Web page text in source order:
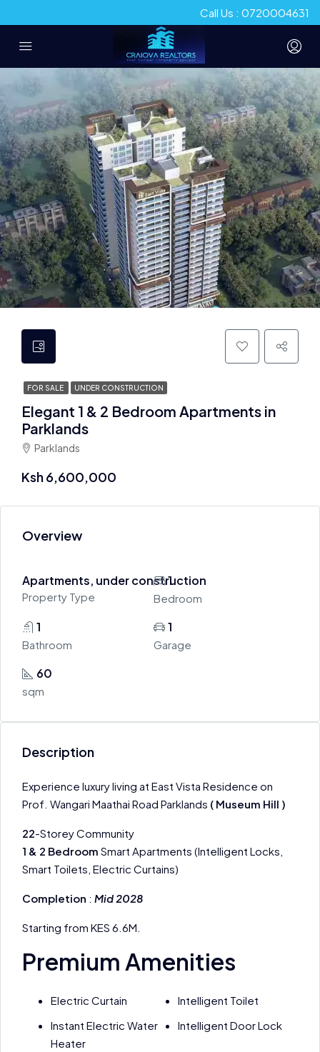
Call Us : 0720004631
FOR SALE UNDER CONSTRUCTION
Elegant 1 & 2 Bedroom Apartments in
Parklands
Parklands
Ksh 6,600,000
Overview
Apartments, under construction
Property Type
1
Bedroom
1
Bathroom
1
Garage
60
sqm
Description
Experience luxury living at East Vista Residence on
Prof. Wangari Maathai Road Parklands ( Museum Hill )
22-Storey Community
1 & 2 Bedroom Smart Apartments (Intelligent Locks,
Smart Toilets, Electric Curtains)
Completion : Mid 2028
​Starting from KES 6.6M.
Premium Amenities
Electric Curtain
Intelligent Toilet
Instant Electric Water
Heater
Intelligent Door Lock